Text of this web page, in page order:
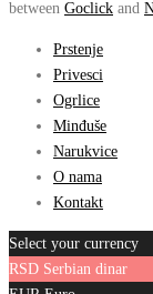
between Goclick and
Prstenje
Privesci
Ogrlice
Minđuše
Narukvice
O nama
Kontakt
Select your currency
RSD Serbian dinar